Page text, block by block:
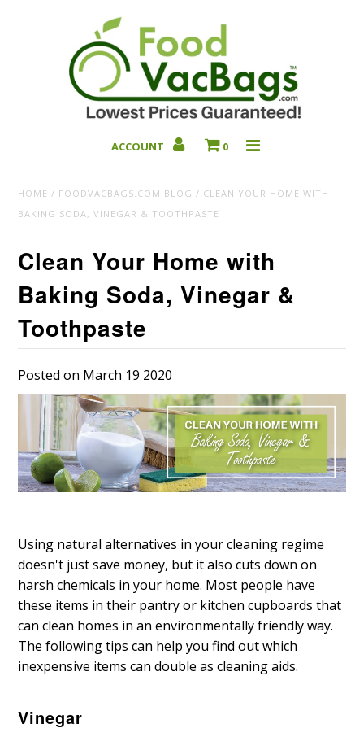
Bulk Deals
ACCOUNT 0
HOME / FOODVACBAGS.COM BLOG / CLEAN YOUR HOME WITH
BAKING SODA, VINEGAR & TOOTHPASTE
Clean Your Home with
Baking Soda, Vinegar &
Toothpaste
Posted on March 19 2020
Using natural alternatives in your cleaning regime
doesn't just save money, but it also cuts down on
harsh chemicals in your home. Most people have
these items in their pantry or kitchen cupboards that
can clean homes in an environmentally friendly way.
The following tips can help you find out which
inexpensive items can double as cleaning aids.
Vinegar